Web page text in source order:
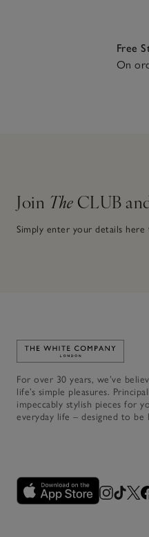
Free
On
Join The CLUB
Simply enter your details
Link to The
For over 30 years, we’ve
life’s simple pleasures.
impeccably stylish pieces for
everyday life – designed to be